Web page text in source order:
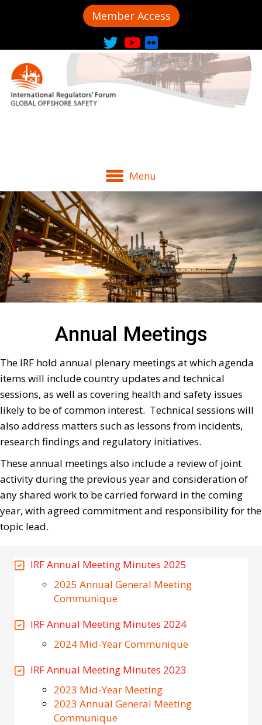
Member Access
Menu
Annual Meetings
The IRF hold annual plenary meetings at which agenda
items will include country updates and technical
sessions, as well as covering health and safety issues
likely to be of common interest. Technical sessions will
also address matters such as lessons from incidents,
research findings and regulatory initiatives.
These annual meetings also include a review of joint
activity during the previous year and consideration of
any shared work to be carried forward in the coming
year, with agreed commitment and responsibility for the
topic lead.
IRF Annual Meeting Minutes 2025
2025 Annual General Meeting
Communique
IRF Annual Meeting Minutes 2024
2024 Mid-Year Communique
IRF Annual Meeting Minutes 2023
2023 Mid-Year Meeting
2023 Annual General Meeting
Communique